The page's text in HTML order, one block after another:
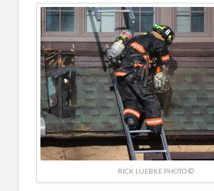
RICK LUEBKE PHOTO ©